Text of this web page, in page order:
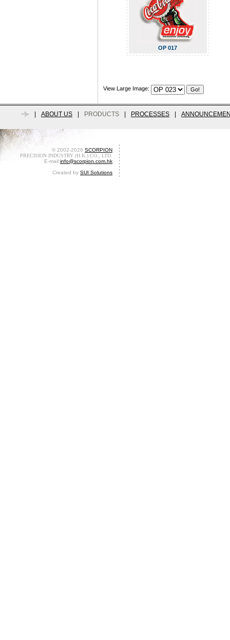
OP 017
View Large Image:
ABOUT US PRODUCTS PROCESSES
© 2002-2026 SCORPION
PRECISION INDUSTRY (H.K.) CO., LTD.
E-mail:info@scorpion.com.hk
Created by SUI Solutions